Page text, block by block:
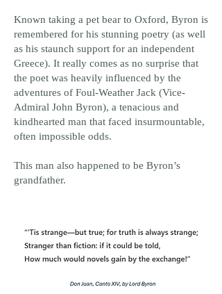
Known taking a pet bear to Oxford, Byron is
remembered for his stunning poetry (as well
as his staunch support for an independent
Greece). It really comes as no surprise that
the poet was heavily influenced by the
adventures of Foul-Weather Jack (Vice-
Admiral John Byron), a tenacious and
kindhearted man that faced insurmountable,
often impossible odds.
This man also happened to be Byron’s
grandfather.